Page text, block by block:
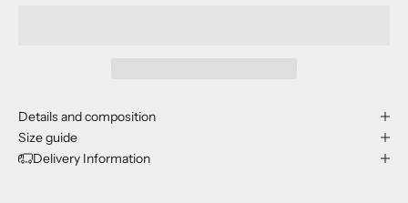
Details and composition
Size guide
Delivery Information